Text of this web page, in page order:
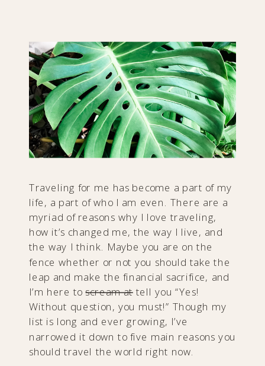
Traveling for me has become a part of my
life, a part of who I am even. There are a
myriad of reasons why I love traveling,
how it’s changed me, the way I live, and
the way I think. Maybe you are on the
fence whether or not you should take the
leap and make the financial sacrifice, and
I’m here toscream attell you “Yes!
Without question, you must!” Though my
list is long and ever growing, I’ve
narrowed it down to five main reasons you
should travel the world right now.